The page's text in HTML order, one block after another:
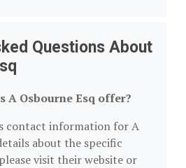
Questions About
A Osbourne Esq offer?
contact information for A
about the specific
visit their website or